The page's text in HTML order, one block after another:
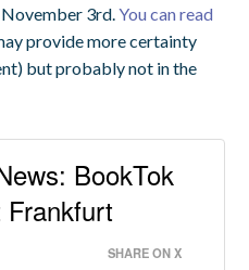
November 3rd.You can read
provide more certainty
but probably not in the
BookTok
SHARE ON X